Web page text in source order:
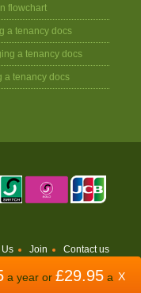
flowchart
a tenancy docs
a tenancy docs
a tenancy docs
Join Contact us
BYODDSPHERE
a year or £29.95a X